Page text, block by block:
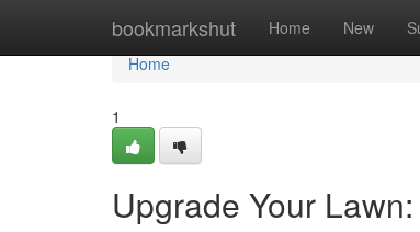
bookmarkshut Home New
Home
Home
1
Upgrade Your